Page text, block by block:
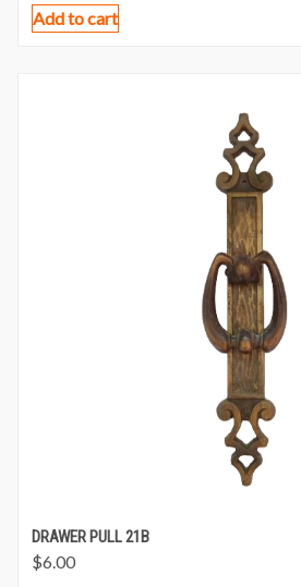
Add to cart
DRAWER PULL 21B
$6.00